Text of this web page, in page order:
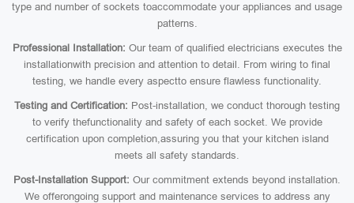
type and number of sockets toaccommodate your appliances and usage
patterns.
Professional Installation: Our team of qualified electricians executes the
installationwith precision and attention to detail. From wiring to final
testing, we handle every aspectto ensure flawless functionality.
Testing and Certification: Post-installation, we conduct thorough testing
to verify thefunctionality and safety of each socket. We provide
certification upon completion,assuring you that your kitchen island
meets all safety standards.
Post-Installation Support: Our commitment extends beyond installation.
We offerongoing support and maintenance services to address any